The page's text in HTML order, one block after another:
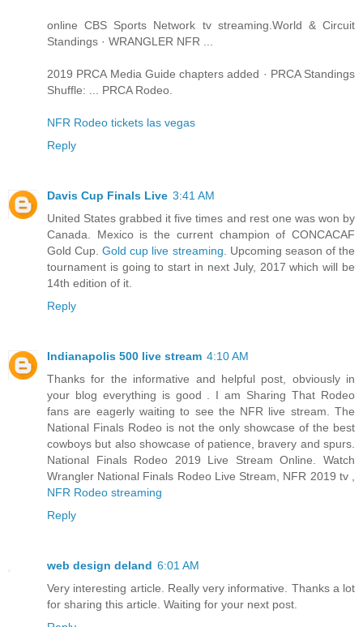
online CBS Sports Network tv streaming.World & Circuit
Standings · WRANGLER NFR ...
2019 PRCA Media Guide chapters added · PRCA Standings
Shuffle: ... PRCA Rodeo.
NFR Rodeo tickets las vegas
Reply
Davis Cup Finals Live 3:41 AM
United States grabbed it five times and rest one was won by
Canada. Mexico is the current champion of CONCACAF
Gold Cup.Gold cup live streaming . Upcoming season of the
tournament is going to start in next July, 2017 which will be
14th edition of it.
Reply
Indianapolis 500 live stream 4:10 AM
Thanks for the informative and helpful post, obviously in
your blog everything is good . I am Sharing That Rodeo
fans are eagerly waiting to see the NFR live stream. The
National Finals Rodeo is not the only showcase of the best
cowboys but also showcase of patience, bravery and spurs.
National Finals Rodeo 2019 Live Stream Online. Watch
Wrangler National Finals Rodeo Live Stream, NFR 2019 tv ,
NFR Rodeo streaming
Reply
web design deland 6:01 AM
Very interesting article. Really very informative. Thanks a lot
for sharing this article. Waiting for your next post.